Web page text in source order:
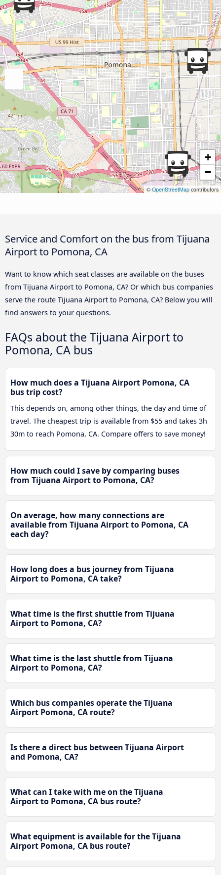
+
−
© OpenStreetMapcontributors
Service and Comfort on the bus from Tijuana
Airport to Pomona, CA
Want to know which seat classes are available on the buses
from Tijuana Airport to Pomona, CA? Or which bus companies
serve the route Tijuana Airport to Pomona, CA? Below you will
find answers to your questions.
FAQs about the Tijuana Airport to
Pomona, CA bus
How much does a Tijuana Airport Pomona, CA
bus trip cost?
This depends on, among other things, the day and time of
travel. The cheapest trip is available from $55 and takes 3h
30m to reach Pomona, CA. Compare offers to save money!
How much could I save by comparing buses
from Tijuana Airport to Pomona, CA?
On average, how many connections are
available from Tijuana Airport to Pomona, CA
each day?
How long does a bus journey from Tijuana
Airport to Pomona, CA take?
What time is the first shuttle from Tijuana
Airport to Pomona, CA?
What time is the last shuttle from Tijuana
Airport to Pomona, CA?
Which bus companies operate the Tijuana
Airport Pomona, CA route?
Is there a direct bus between Tijuana Airport
and Pomona, CA?
What can I take with me on the Tijuana
Airport to Pomona, CA bus route?
What equipment is available for the Tijuana
Airport Pomona, CA bus route?